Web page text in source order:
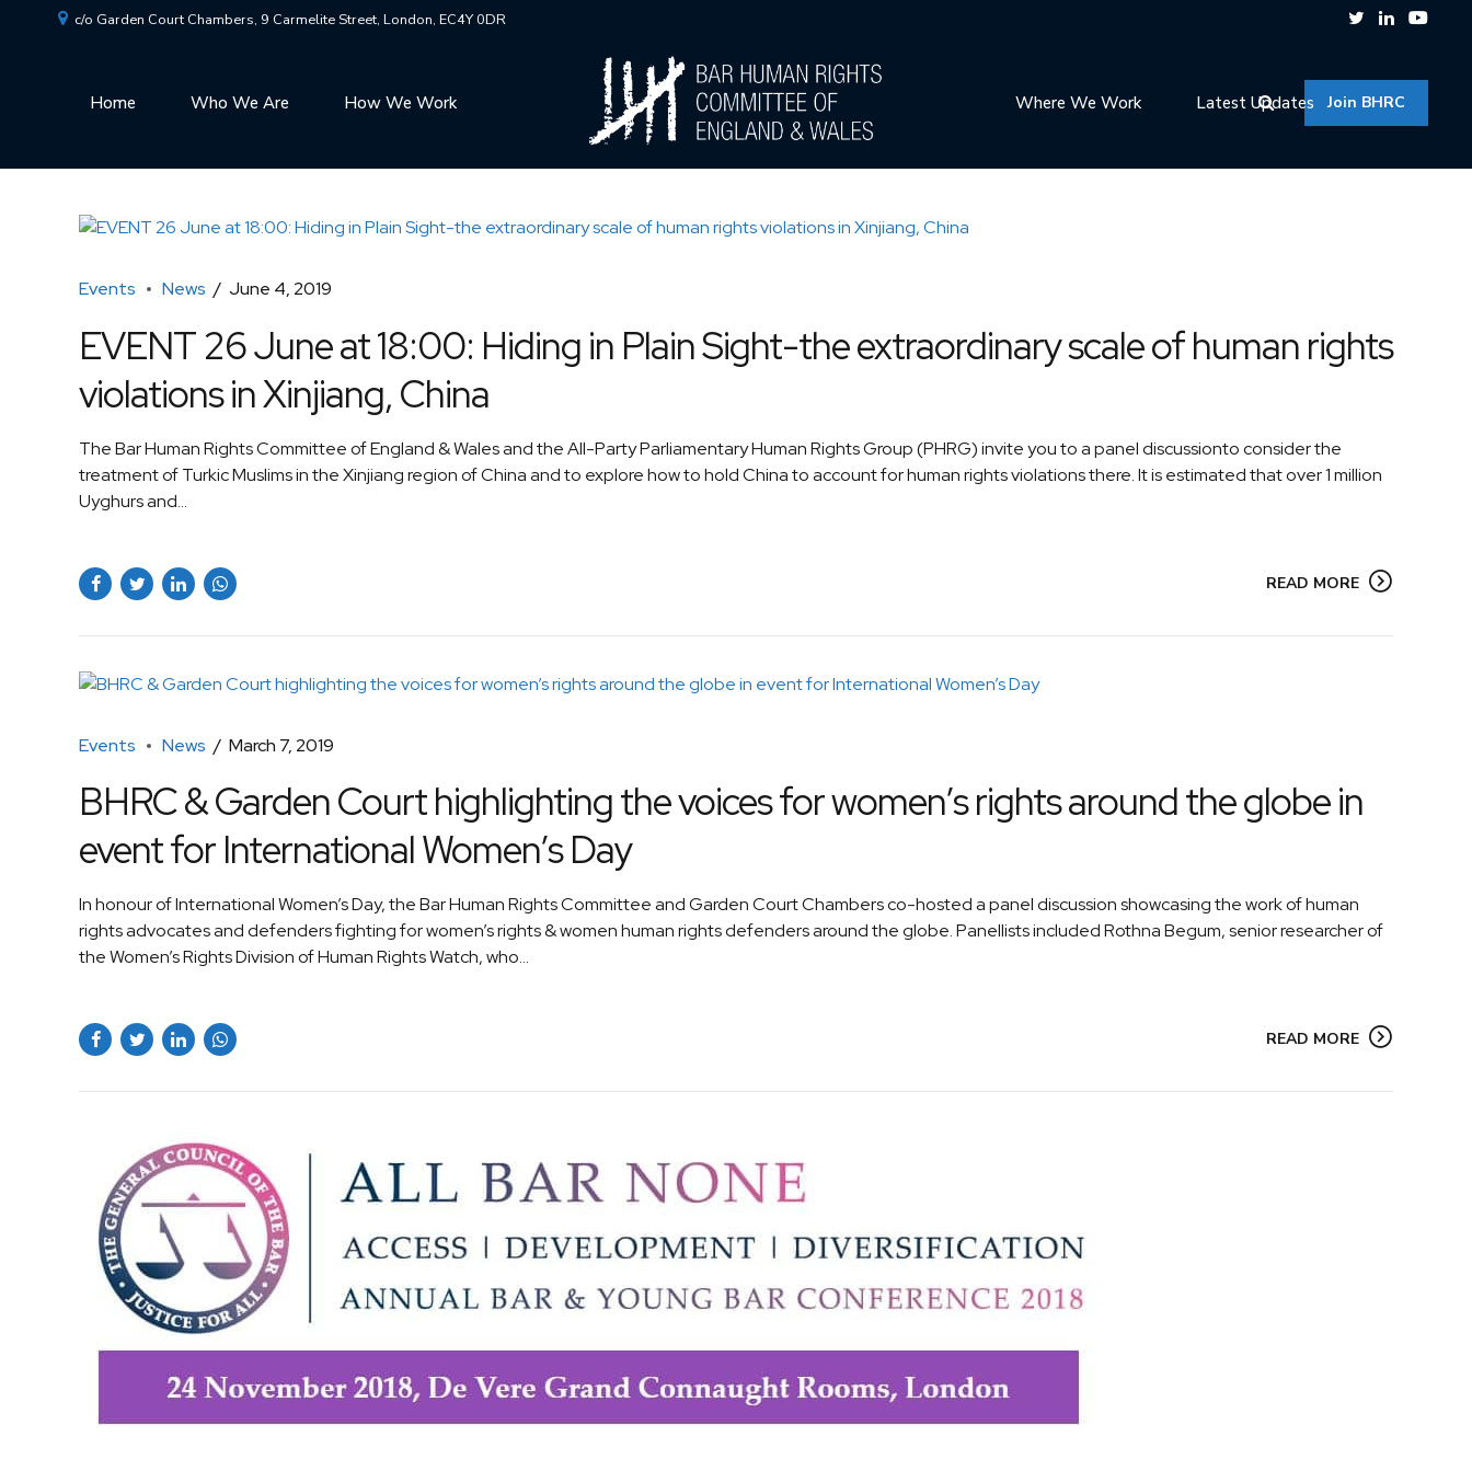
c/o Garden Court Chambers, 9 Carmelite Street, London, EC4Y 0DR
Join BHRC
Home Who We Are How We Work Where We Work Latest Updates
Events News June 4, 2019
EVENT 26 June at 18:00: Hiding in Plain Sight-the extraordinary scale of human rights
violations in Xinjiang, China
The Bar Human Rights Committee of England & Wales and the All-Party Parliamentary Human Rights Group (PHRG) invite you to a panel discussionto consider the
treatment of Turkic Muslims in the Xinjiang region of China and to explore how to hold China to account for human rights violations there. It is estimated that over 1 million
Uyghurs and...
READ MORE
Events News March 7, 2019
BHRC & Garden Court highlighting the voices for women’s rights around the globe in
event for International Women’s Day
In honour of International Women’s Day, the Bar Human Rights Committee and Garden Court Chambers co-hosted a panel discussion showcasing the work of human
rights advocates and defenders fighting for women’s rights & women human rights defenders around the globe. Panellists included Rothna Begum, senior researcher of
the Women’s Rights Division of Human Rights Watch, who...
READ MORE